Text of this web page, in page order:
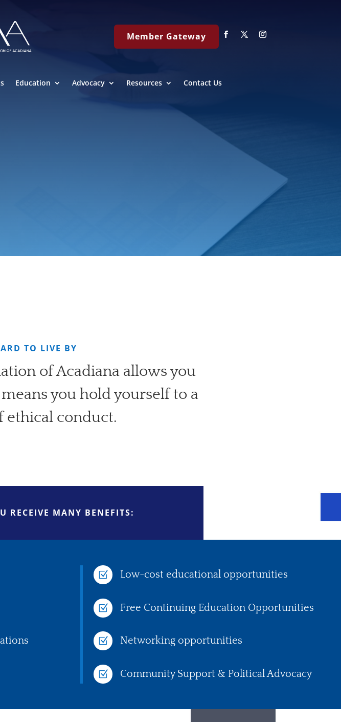
Member Gateway
Education Advocacy Resources Contact Us
TO LIVE BY
of Acadiana allows you
you hold yourself to a
ethical conduct.
RECEIVE MANY BENEFITS:
Z Low-cost educational opportunities
Z Free Continuing Education Opportunities
Z Networking opportunities
Z Community Support & Political Advocacy